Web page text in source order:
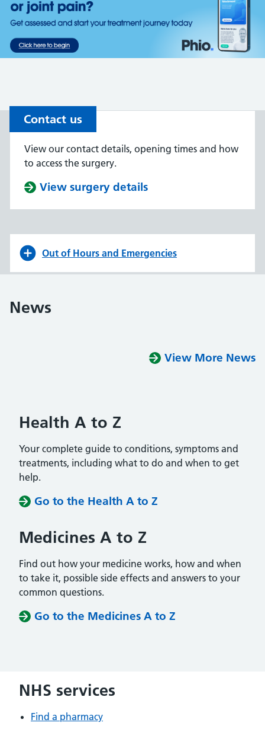
Contact us
View our contact details, opening times and how
to access the surgery.
View surgery details
Out of Hours and Emergencies
News
View More News
Health A to Z
Your complete guide to conditions, symptoms and
treatments, including what to do and when to get
help.
Go to the Health A to Z
Medicines A to Z
Find out how your medicine works, how and when
to take it, possible side effects and answers to your
common questions.
Go to the Medicines A to Z
NHS services
Find a pharmacy